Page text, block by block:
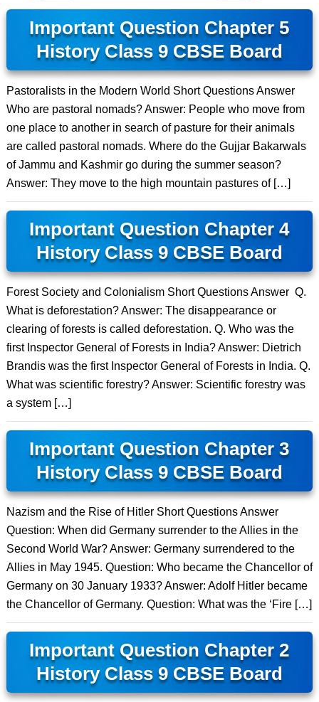
Important Question Chapter 5
History Class 9 CBSE Board
Pastoralists in the Modern World Short Questions Answer
Who are pastoral nomads? Answer: People who move from
one place to another in search of pasture for their animals
are called pastoral nomads. Where do the Gujjar Bakarwals
of Jammu and Kashmir go during the summer season?
Answer: They move to the high mountain pastures of […]
Important Question Chapter 4
History Class 9 CBSE Board
Forest Society and Colonialism Short Questions Answer Q.
What is deforestation? Answer: The disappearance or
clearing of forests is called deforestation. Q. Who was the
first Inspector General of Forests in India? Answer: Dietrich
Brandis was the first Inspector General of Forests in India. Q.
What was scientific forestry? Answer: Scientific forestry was
a system […]
Important Question Chapter 3
History Class 9 CBSE Board
Nazism and the Rise of Hitler Short Questions Answer
Question: When did Germany surrender to the Allies in the
Second World War? Answer: Germany surrendered to the
Allies in May 1945. Question: Who became the Chancellor of
Germany on 30 January 1933? Answer: Adolf Hitler became
the Chancellor of Germany. Question: What was the ‘Fire […]
Important Question Chapter 2
History Class 9 CBSE Board